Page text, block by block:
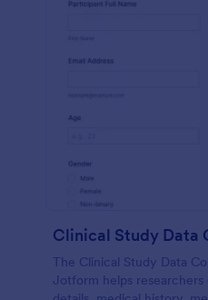
Clinical Study Data
The Clinical Study Data
Jotform helps